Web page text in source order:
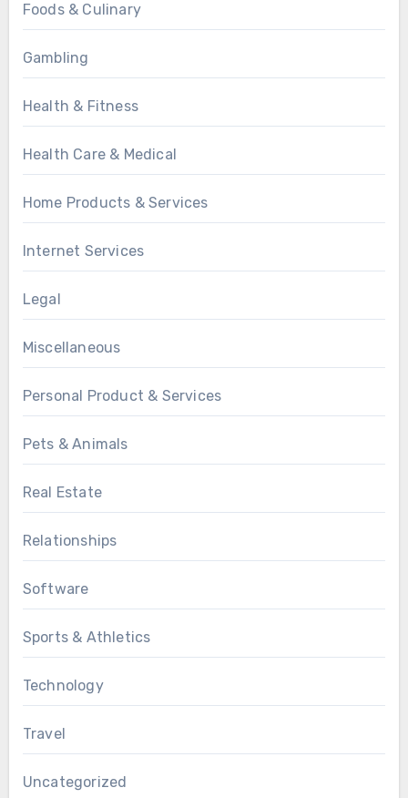
Foods & Culinary
Gambling
Health & Fitness
Health Care & Medical
Home Products & Services
Internet Services
Legal
Miscellaneous
Personal Product & Services
Pets & Animals
Real Estate
Relationships
Software
Sports & Athletics
Technology
Travel
Uncategorized